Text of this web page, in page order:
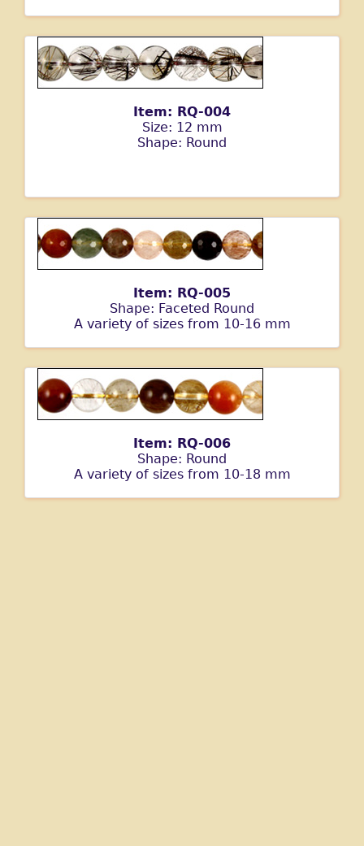
Item: RQ-004
Size: 12 mm
Shape: Round
Item: RQ-005
Shape: Faceted Round
A variety of sizes from 10-16 mm
Item: RQ-006
Shape: Round
A variety of sizes from 10-18 mm